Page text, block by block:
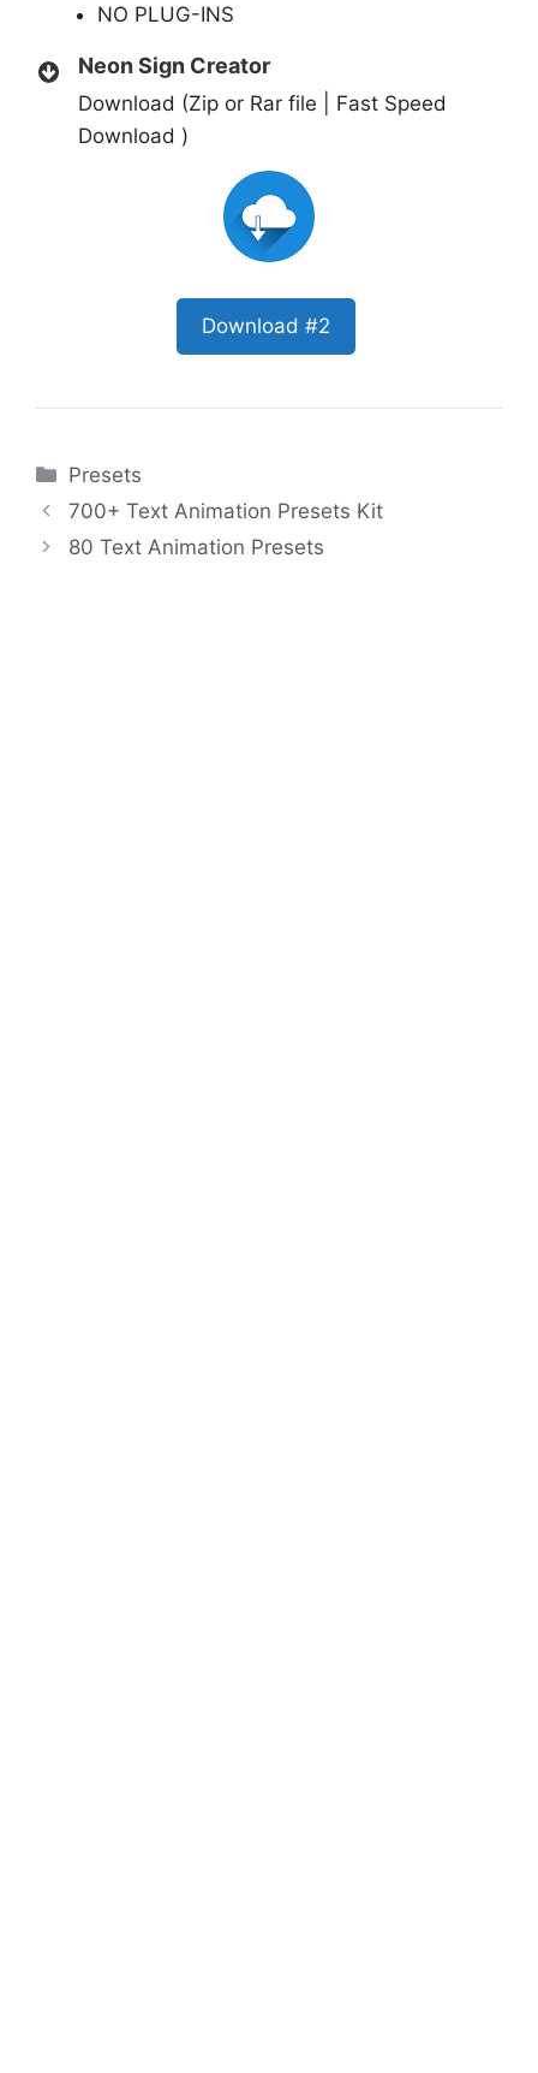
NO PLUG-INS
Neon Sign Creator
Download (Zip or Rar file | Fast Speed
Download )
Download #2
Categories
Presets
700+ Text Animation Presets Kit
80 Text Animation Presets